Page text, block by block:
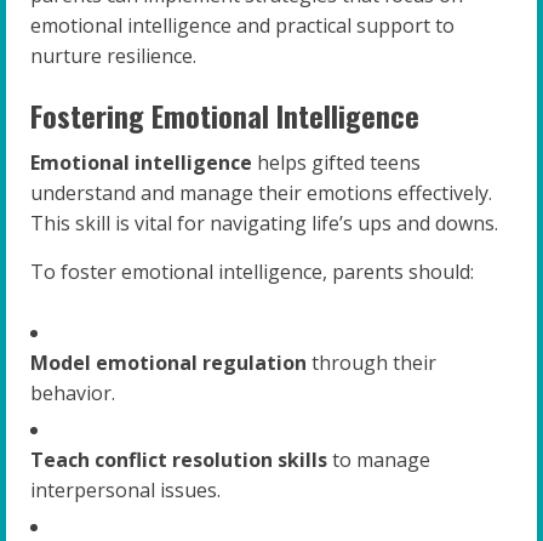
emotional intelligence and practical support to
nurture resilience.
Fostering Emotional Intelligence
Emotional intelligence helps gifted teens
understand and manage their emotions effectively.
This skill is vital for navigating life’s ups and downs.
To foster emotional intelligence, parents should:
Model emotional regulation through their
behavior.
Teach conflict resolution skillsto manage
interpersonal issues.